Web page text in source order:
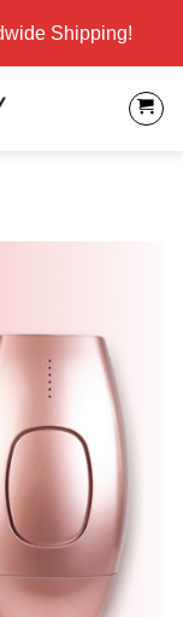
Shipping!